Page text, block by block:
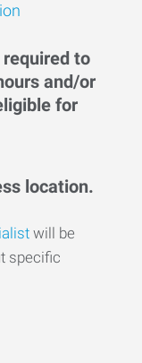
to
and/or
for
location.
will be
specific